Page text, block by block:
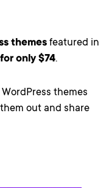
themes featured in
only $74.
themes
out and share